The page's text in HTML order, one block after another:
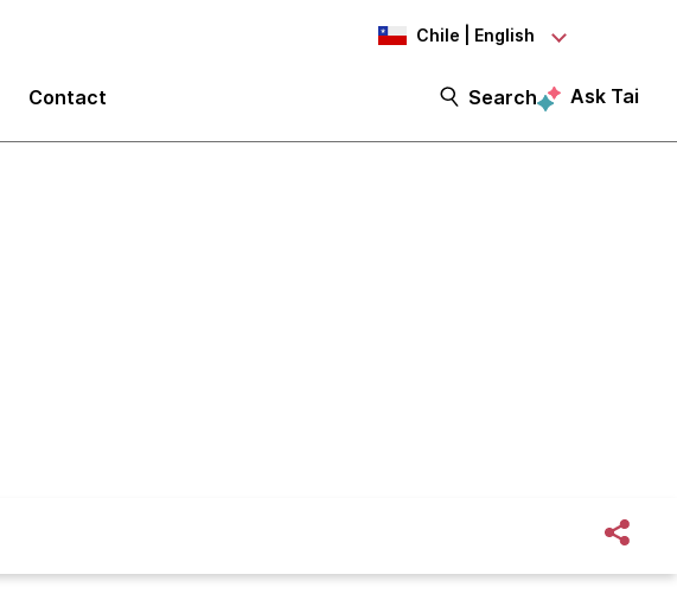
Chile | English
Contact Search Ask Tai